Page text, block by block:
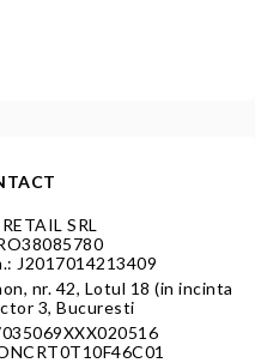
SRL
J2017014213409
nr. 42, Lotul 18 (in incinta
3, Bucuresti